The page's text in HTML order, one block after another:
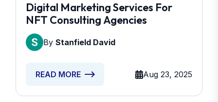
Digital Marketing Services For
NFT Consulting Agencies
By Stanfield David
READ MORE Aug 23, 2025